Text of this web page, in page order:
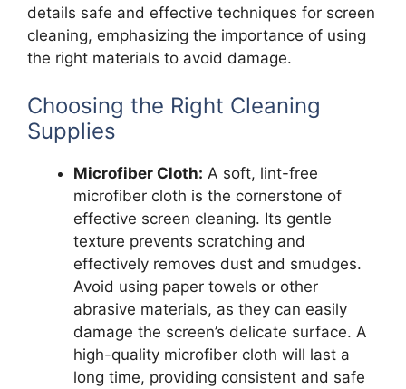
details safe and effective techniques for screen
cleaning, emphasizing the importance of using
the right materials to avoid damage.
Choosing the Right Cleaning
Supplies
Microfiber Cloth: A soft, lint-free
microfiber cloth is the cornerstone of
effective screen cleaning. Its gentle
texture prevents scratching and
effectively removes dust and smudges.
Avoid using paper towels or other
abrasive materials, as they can easily
damage the screen’s delicate surface. A
high-quality microfiber cloth will last a
long time, providing consistent and safe